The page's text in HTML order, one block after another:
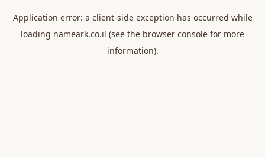
Application error: a client-side exception has occurred while
loading nameark.co.il (see the browser console for more
information).